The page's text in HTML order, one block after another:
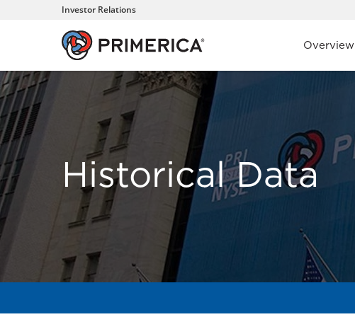
Investor Relations
Investors
Overview
Historical Data